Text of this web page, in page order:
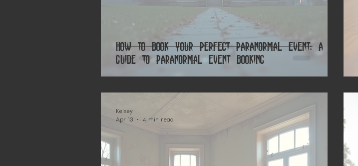
How to Book Your Perfect Paranormal Event: A
Guide to Paranormal Event Booking
Kelsey
Apr 13
4 min read